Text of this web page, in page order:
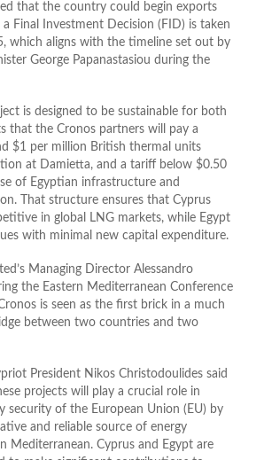
that the country could begin exports
a Final Investment Decision (FID) is taken
which aligns with the timeline set out by
George Papanastasiou during the
is designed to be sustainable for both
that the Cronos partners will pay a
$1 per million British thermal units
at Damietta, and a tariff below $0.50
of Egyptian infrastructure and
That structure ensures that Cyprus
in global LNG markets, while Egypt
with minimal new capital expenditure.
Managing Director Alessandro
the Eastern Mediterranean Conference
is seen as the first brick in a much
between two countries and two
President Nikos Christodoulides said
projects will play a crucial role in
security of the European Union (EU) by
and reliable source of energy
Mediterranean. Cyprus and Egypt are